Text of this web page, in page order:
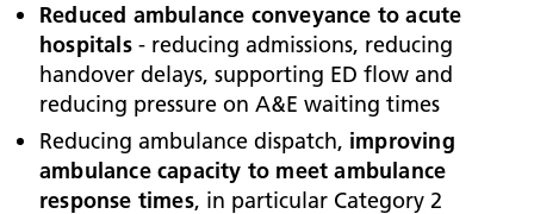
Reduced ambulance conveyance to acute
hospitals - reducing admissions, reducing
handover delays, supporting ED flow and
reducing pressure on A&E waiting times
Reducing ambulance dispatch, improving
ambulance capacity to meet ambulance
response times, in particular Category 2